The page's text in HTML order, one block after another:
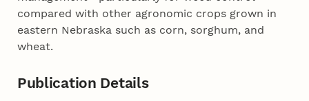
compared with other agronomic crops grown in
eastern Nebraska such as corn, sorghum, and
wheat.
Publication Details